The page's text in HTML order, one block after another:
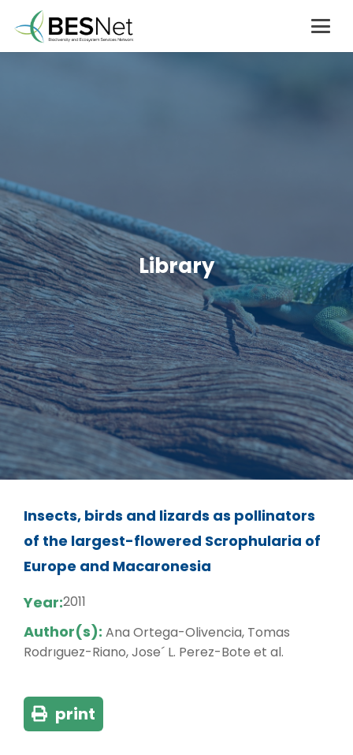
Library
Insects, birds and lizards as pollinators
of the largest-flowered Scrophularia of
Europe and Macaronesia
Year:2011
Author(s): Ana Ortega-Olivencia, Tomas
Rodrıguez-Riano, Jose´ L. Perez-Bote et al.
print